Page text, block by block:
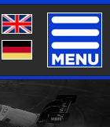
Toggle